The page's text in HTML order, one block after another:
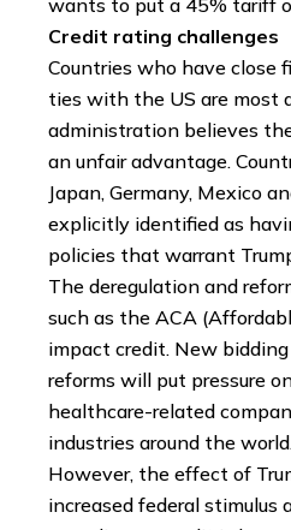
Credit rating challenges
Countries who have close
ties with the US are most
administration believes
an unfair advantage.
Japan, Germany, Mexico
explicitly identified as
policies that warrant
The deregulation and
such as the ACA
impact credit. New bidding
reforms will put pressure
healthcare-related
industries around the world.
However, the effect of
increased federal stimulus